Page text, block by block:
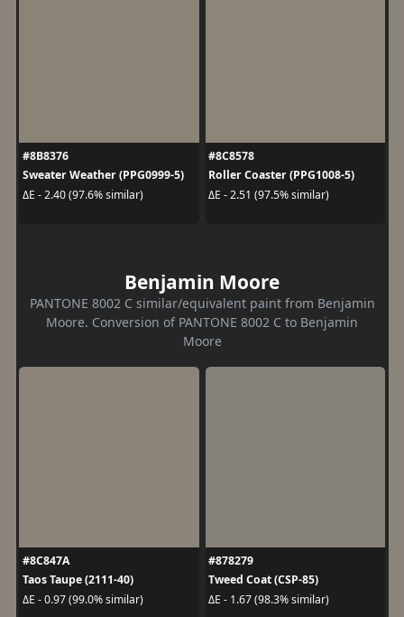
#8B8376
Sweater Weather (PPG0999-5)
ΔE - 2.40 (97.6% similar)
#8C8578
Roller Coaster (PPG1008-5)
ΔE - 2.51 (97.5% similar)
Benjamin Moore
PANTONE 8002 C similar/equivalent paint from Benjamin
Moore. Conversion of PANTONE 8002 C to Benjamin
Moore
#8C847A
Taos Taupe (2111-40)
ΔE - 0.97 (99.0% similar)
#878279
Tweed Coat (CSP-85)
ΔE - 1.67 (98.3% similar)